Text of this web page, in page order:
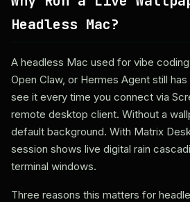
Headless Mac?
A headless Mac used for vibe
Open Claw, or Hermes Agent still
see it every time you connect via
remote desktop client. Without a
default background. With Matrix
session shows live digital rain
terminal windows.
Three reasons this matters for